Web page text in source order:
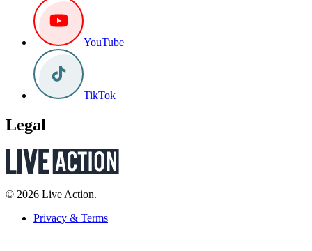
YouTube
TikTok
Legal
© 2026 Live Action.
Privacy & Terms